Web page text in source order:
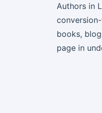
Authors in
books,
page in